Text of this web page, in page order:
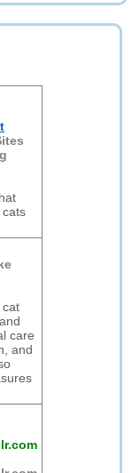
cats
cat
care
and